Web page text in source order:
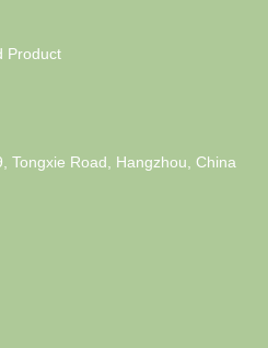
Tongxie Road, Hangzhou, China
Product